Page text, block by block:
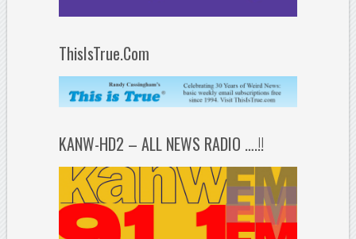
ThisIsTrue.Com
KANW-HD2 – ALL NEWS RADIO ….!!